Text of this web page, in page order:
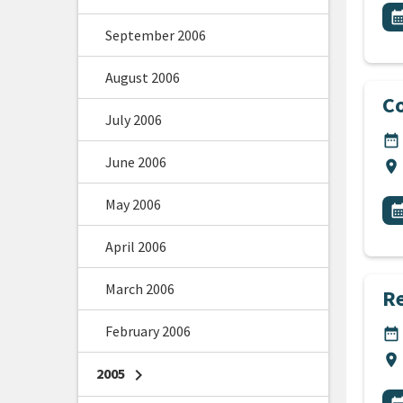
All
date_range
location_on
All
date_range
location_on
All
September 2006
August 2006
July 2006
June 2006
May 2006
April 2006
March 2006
February 2006
2005 chevron_right